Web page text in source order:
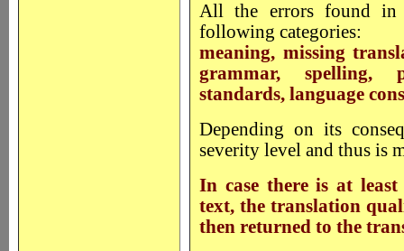
All the errors found in
following categories:
meaning, missing
grammar, spelling,
standards, language
Depending on its
severity level and thus is
In case there is at
text, the translation
then returned to the